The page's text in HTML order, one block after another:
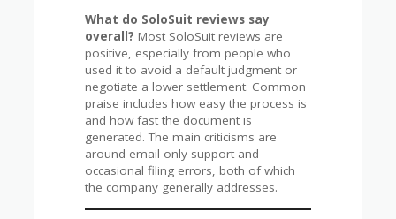
What do SoloSuit reviews say
overall? Most SoloSuit reviews are
positive, especially from people who
used it to avoid a default judgment or
negotiate a lower settlement. Common
praise includes how easy the process is
and how fast the document is
generated. The main criticisms are
around email-only support and
occasional filing errors, both of which
the company generally addresses.